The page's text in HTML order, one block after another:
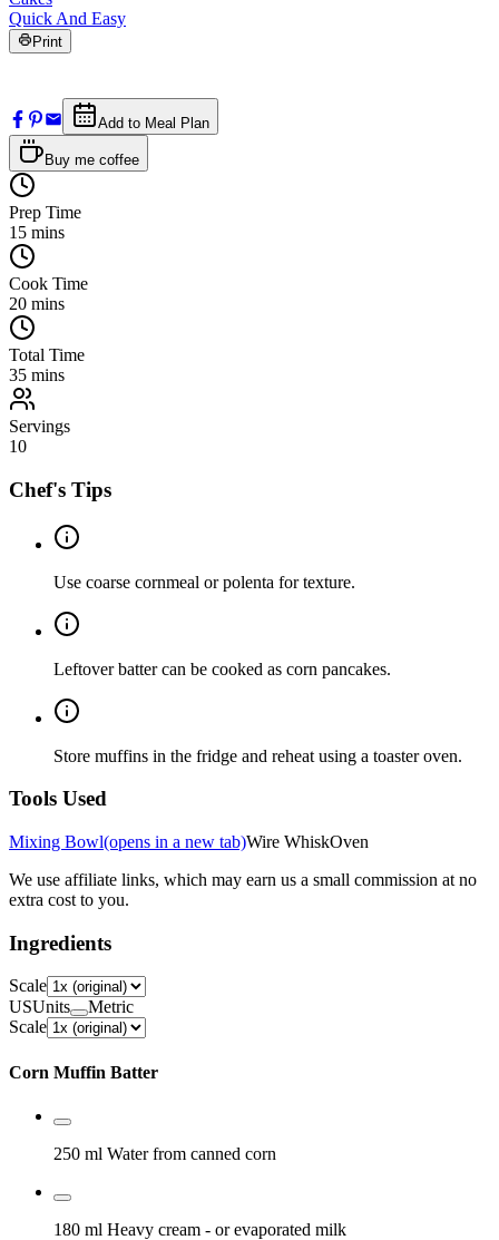
Quick And Easy
Print
Add to Meal Plan
Buy me coffee
Prep Time
15 mins
Cook Time
20 mins
Total Time
35 mins
Servings
10
Chef's Tips
Use coarse cornmeal or polenta for texture.
Leftover batter can be cooked as corn pancakes.
Store muffins in the fridge and reheat using a toaster oven.
Tools Used
Mixing Bowl(opens in a new tab)Wire WhiskOven
We use affiliate links, which may earn us a small commission at no
extra cost to you.
Ingredients
Scale
USUnits
Metric
Scale
Corn Muffin Batter
250 ml Water from canned corn
180 ml Heavy cream - or evaporated milk